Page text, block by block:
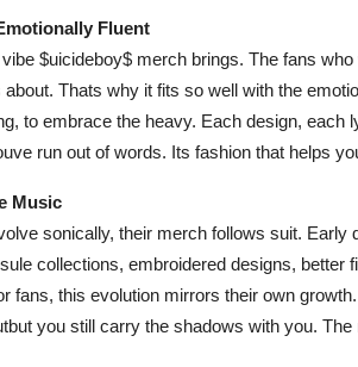
Fluent
$uicideboy$ merch brings. The fans
Thats why it fits so well with the
to embrace the heavy. Each design,
run out of words. Its fashion that helps
Music
sonically, their merch follows suit.
collections, embroidered designs,
fans, this evolution mirrors their own
you still carry the shadows with you.